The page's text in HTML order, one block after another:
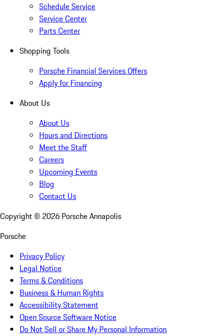
Schedule Service
Service Center
Parts Center
Shopping Tools
Porsche Financial Services Offers
Apply for Financing
About Us
About Us
Hours and Directions
Meet the Staff
Careers
Upcoming Events
Blog
Contact Us
Copyright © 2026 Porsche Annapolis
Porsche
Privacy Policy
Legal Notice
Terms & Conditions
Business & Human Rights
Accessibility Statement
Open Source Software Notice
Do Not Sell or Share My Personal Information